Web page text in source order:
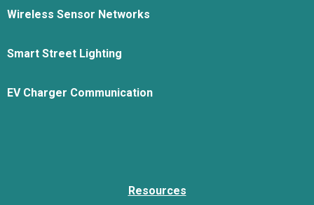
Wireless Sensor Networks
Smart Street Lighting
EV Charger Communication
Resources